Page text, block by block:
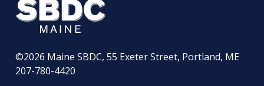
©2026 Maine SBDC, 55 Exeter Street, Portland, ME
207-780-4420